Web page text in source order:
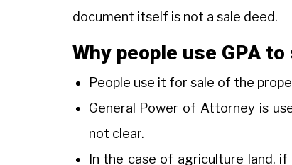
document itself is not a sale deed.
Why people use GPA
People use it for sale of the
General Power of Attorney is
not clear.
In the case of agriculture land,